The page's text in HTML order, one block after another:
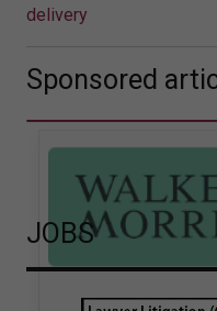
delivery
Sponsored
JOBS